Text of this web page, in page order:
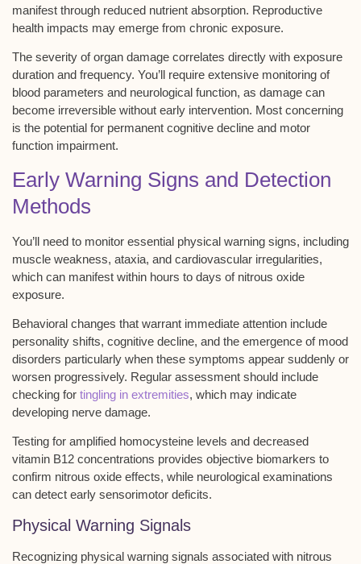
manifest through reduced nutrient absorption. Reproductive
health impacts may emerge from chronic exposure.
The severity of organ damage correlates directly with exposure
duration and frequency. You’ll require extensive monitoring of
blood parameters and neurological function, as damage can
become irreversible without early intervention. Most concerning
is the potential for permanent cognitive decline and motor
function impairment.
Early Warning Signs and Detection
Methods
You’ll need to monitor essential physical warning signs, including
muscle weakness, ataxia, and cardiovascular irregularities,
which can manifest within hours to days of nitrous oxide
exposure.
Behavioral changes that warrant immediate attention include
personality shifts, cognitive decline, and the emergence of mood
disorders particularly when these symptoms appear suddenly or
worsen progressively. Regular assessment should include
checking for tingling in extremities, which may indicate
developing nerve damage.
Testing for amplified homocysteine levels and decreased
vitamin B12 concentrations provides objective biomarkers to
confirm nitrous oxide effects, while neurological examinations
can detect early sensorimotor deficits.
Physical Warning Signals
Recognizing physical warning signals associated with nitrous